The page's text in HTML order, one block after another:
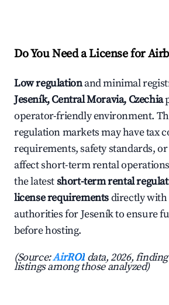
Do You Need a License for
Low regulationand minimal
Jeseník, Central Moravia, Czechia
operator-friendly environment.
regulation markets may have tax
requirements, safety standards,
affect short-term rental
the latestshort-term rental
license requirementsdirectly with
authorities for Jeseník to ensure
before hosting.
(Source:AirROI data, 2026,
listings among those analyzed)